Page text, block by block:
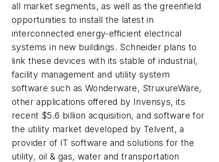
all market segments, as well as the greenfield
opportunities to install the latest in
interconnected energy-efficient electrical
systems in new buildings. Schneider plans to
link these devices with its stable of industrial,
facility management and utility system
software such as Wonderware, StruxureWare,
other applications offered by Invensys, its
recent $5.6 billion acquisition, and software for
the utility market developed by Telvent, a
provider of IT software and solutions for the
utility, oil & gas, water and transportation